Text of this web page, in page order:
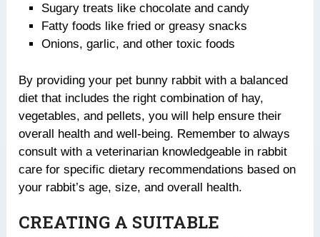
Sugary treats like chocolate and candy
Fatty foods like fried or greasy snacks
Onions, garlic, and other toxic foods
By providing your pet bunny rabbit with a balanced
diet that includes the right combination of hay,
vegetables, and pellets, you will help ensure their
overall health and well-being. Remember to always
consult with a veterinarian knowledgeable in rabbit
care for specific dietary recommendations based on
your rabbit’s age, size, and overall health.
CREATING A SUITABLE